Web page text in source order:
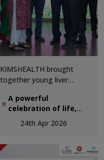
KIMSHEALTH brought
together young liver
organ donor families in a
deeply moving gathering
that honoured the true
A powerful
celebration of life,
hope, and second
chances
24th Apr 2026